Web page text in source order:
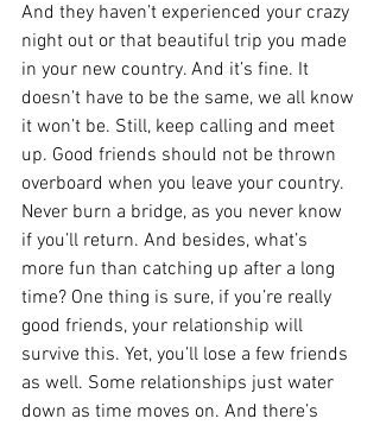
And they haven’t experienced your crazy
night out or that beautiful trip you made
in your new country. And it’s fine. It
doesn’t have to be the same, we all know
it won’t be. Still, keep calling and meet
up. Good friends should not be thrown
overboard when you leave your country.
Never burn a bridge, as you never know
if you’ll return. And besides, what’s
more fun than catching up after a long
time? One thing is sure, if you’re really
good friends, your relationship will
survive this. Yet, you’ll lose a few friends
as well. Some relationships just water
down as time moves on. And there’s